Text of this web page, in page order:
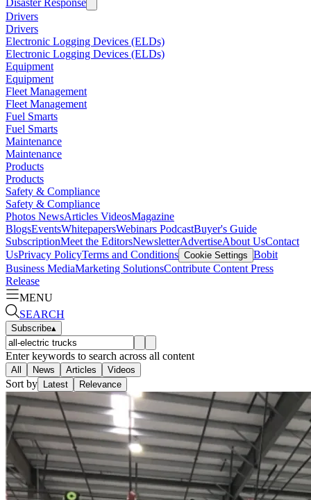
Drivers
Drivers
Electronic Logging Devices (ELDs)
Electronic Logging Devices (ELDs)
Equipment
Equipment
Fleet Management
Fleet Management
Fuel Smarts
Fuel Smarts
Maintenance
Maintenance
Products
Products
Safety & Compliance
Safety & Compliance
Photos NewsArticles VideosMagazine
BlogsEventsWhitepapersWebinars PodcastBuyer's Guide
SubscriptionMeet the EditorsNewsletterAdvertiseAbout UsContact
UsPrivacy PolicyTerms and Conditions Cookie Settings Bobit
Business MediaMarketing SolutionsContribute Content Press
Release
MENU
SEARCH
Subscribe▴
Enter keywords to search across all content
All News Articles Videos
Sort by Latest Relevance